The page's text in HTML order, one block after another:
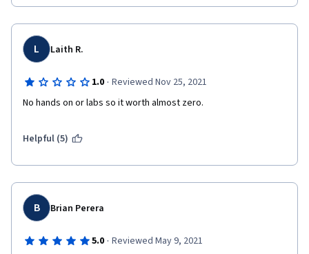
L Laith R.
1.0 · Reviewed Nov 25, 2021
No hands on or labs so it worth almost zero.
Helpful (5)
B Brian Perera
5.0 · Reviewed May 9, 2021